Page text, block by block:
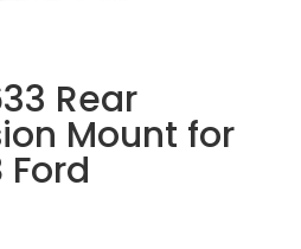
Rear
Mount for
Ford